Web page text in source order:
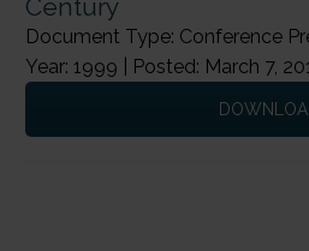
Century
Document Type: Conference
Year: 1999 | Posted: March 7,